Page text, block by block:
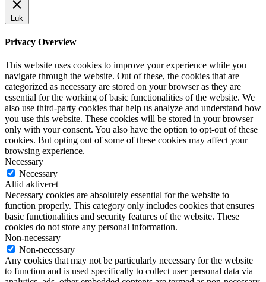
Luk
Privacy Overview
This website uses cookies to improve your experience while you
navigate through the website. Out of these, the cookies that are
categorized as necessary are stored on your browser as they are
essential for the working of basic functionalities of the website. We
also use third-party cookies that help us analyze and understand how
you use this website. These cookies will be stored in your browser
only with your consent. You also have the option to opt-out of these
cookies. But opting out of some of these cookies may affect your
browsing experience.
Necessary
Necessary
Altid aktiveret
Necessary cookies are absolutely essential for the website to
function properly. This category only includes cookies that ensures
basic functionalities and security features of the website. These
cookies do not store any personal information.
Non-necessary
Non-necessary
Any cookies that may not be particularly necessary for the website
to function and is used specifically to collect user personal data via